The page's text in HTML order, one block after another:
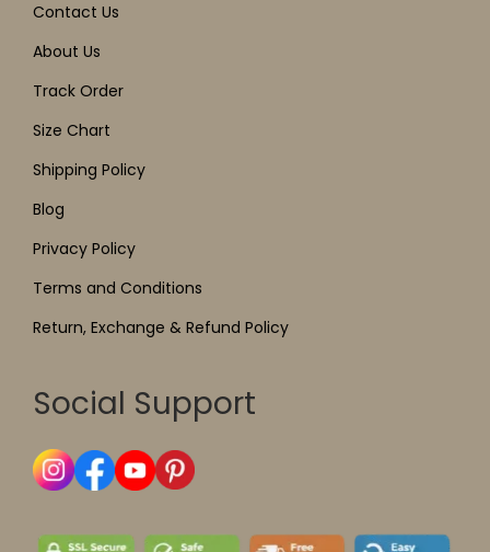
Contact Us
About Us
Track Order
Size Chart
Shipping Policy
Blog
Privacy Policy
Terms and Conditions
Return, Exchange & Refund Policy
Social Support